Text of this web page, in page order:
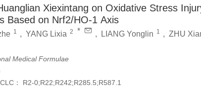
Xiexintang on Oxidative Stress
Based on Nrf2/HO-1 Axis
1 , YANG Lixia 2 * , LIANG Yonglin 1 , ZHU
Medical Formulae
CLC：
R2-0;R22;R242;R285.5;R587.1